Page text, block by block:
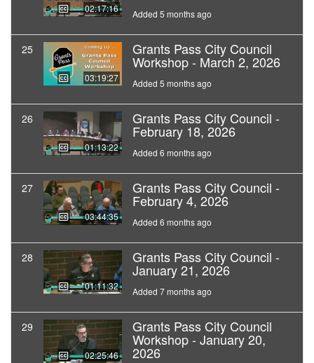
02:17:16 Added 5 months ago
25
03:19:27
Grants Pass City Council
Workshop - March 2, 2026
Added 5 months ago
26
01:13:22
Grants Pass City Council -
February 18, 2026
Added 6 months ago
27
03:44:35
Grants Pass City Council -
February 4, 2026
Added 6 months ago
28
01:11:32
Grants Pass City Council -
January 21, 2026
Added 7 months ago
29
02:25:46
Grants Pass City Council
Workshop - January 20,
2026